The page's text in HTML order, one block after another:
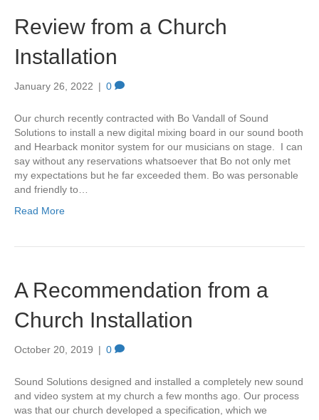
Review from a Church
Installation
January 26, 2022 | 0
Our church recently contracted with Bo Vandall of Sound
Solutions to install a new digital mixing board in our sound booth
and Hearback monitor system for our musicians on stage. I can
say without any reservations whatsoever that Bo not only met
my expectations but he far exceeded them. Bo was personable
and friendly to…
Read More
A Recommendation from a
Church Installation
October 20, 2019 | 0
Sound Solutions designed and installed a completely new sound
and video system at my church a few months ago. Our process
was that our church developed a specification, which we